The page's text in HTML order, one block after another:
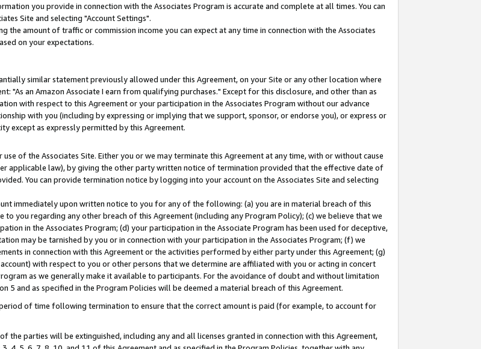
you provide in connection with the Associates Program is accurate and complete at all times. You can
Site and selecting "Account Settings".
the amount of traffic or commission income you can expect at any time in connection with the Associates
on your expectations.
similar statement previously allowed under this Agreement, on your Site or any other location where
"As an Amazon Associate I earn from qualifying purchases." Except for this disclosure, and other than as
with respect to this Agreement or your participation in the Associates Program without our advance
with you (including by expressing or implying that we support, sponsor, or endorse you), or express or
except as expressly permitted by this Agreement.
of the Associates Site. Either you or we may terminate this Agreement at any time, with or without cause
applicable law), by giving the other party written notice of termination provided that the effective date of
You can provide termination notice by logging into your account on the Associates Site and selecting
immediately upon written notice to you for any of the following: (a) you are in material breach of this
you regarding any other breach of this Agreement (including any Program Policy); (c) we believe that we
in the Associates Program; (d) your participation in the Associate Program has been used for deceptive,
may be tarnished by you or in connection with your participation in the Associates Program; (f) we
in connection with this Agreement or the activities performed by either party under this Agreement; (g)
with respect to you or other persons that we determine are affiliated with you or acting in concert
as we generally make it available to participants. For the avoidance of doubt and without limitation
and as specified in the Program Policies will be deemed a material breach of this Agreement.
of time following termination to ensure that the correct amount is paid (for example, to account for
parties will be extinguished, including any and all licenses granted in connection with this Agreement,